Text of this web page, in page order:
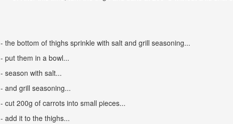
- the bottom of thighs sprinkle with salt and grill seasoning...
- put them in a bowl...
- season with salt...
- and grill seasoning...
- cut 200g of carrots into small pieces...
- add it to the thighs...